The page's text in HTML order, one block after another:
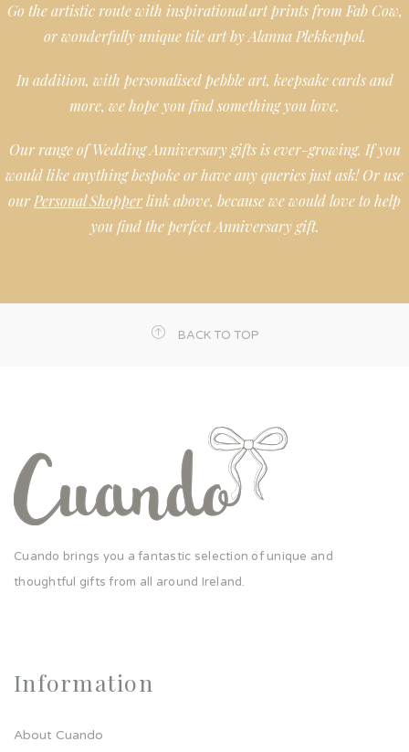
Go the artistic route with inspirational art prints from Fab Cow,
or wonderfully unique tile art by Alanna Plekkenpol.
In addition, with personalised pebble art, keepsake cards and
more, we hope you find something you love.
Our range of Wedding Anniversary gifts is ever-growing. If you
would like anything bespoke or have any queries just ask! Or use
our Personal Shopperlink above, because we would love to help
you find the perfect Anniversary gift.
BACK TO TOP
Cuando brings you a fantastic selection of unique and
thoughtful gifts from all around Ireland.
Information
About Cuando